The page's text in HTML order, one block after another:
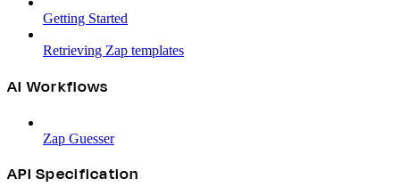
Getting Started
Retrieving Zap templates
AI Workflows
Zap Guesser
API Specification